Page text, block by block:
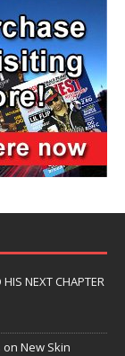
NEXT CHAPTER
on New Skin